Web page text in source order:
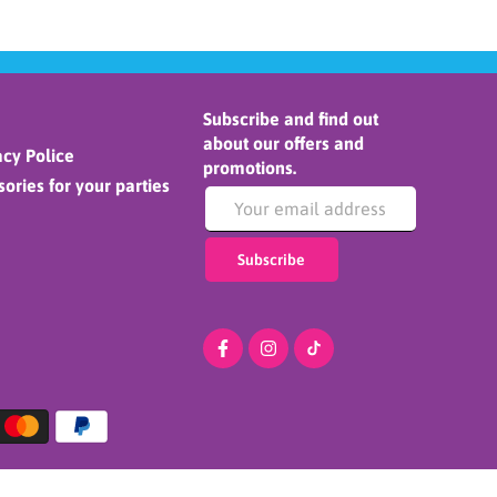
Police
for your parties
Subscribe and find out
about our offers and
promotions.
Subscribe